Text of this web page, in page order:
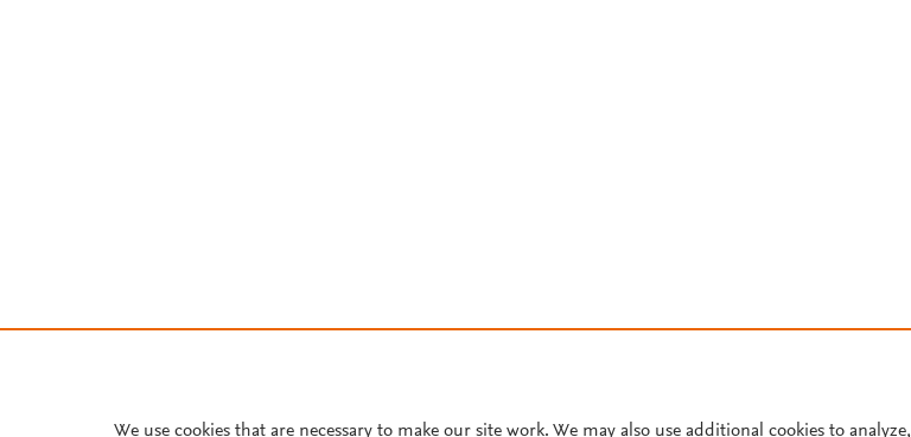
We use cookies that are necessary to make our site work. We may also use additional cookies to analyze,